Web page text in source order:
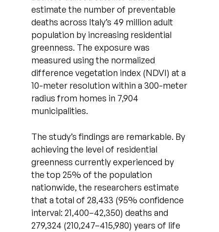
estimate the number of preventable
deaths across Italy’s 49 million adult
population by increasing residential
greenness. The exposure was
measured using the normalized
difference vegetation index (NDVI) at a
10-meter resolution within a 300-meter
radius from homes in 7,904
municipalities.
The study’s findings are remarkable. By
achieving the level of residential
greenness currently experienced by
the top 25% of the population
nationwide, the researchers estimate
that a total of 28,433 (95% confidence
interval: 21,400–42,350) deaths and
279,324 (210,247–415,980) years of life